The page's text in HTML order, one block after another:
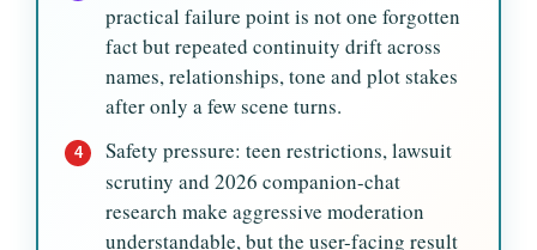
practical failure point is not one forgotten
fact but repeated continuity drift across
names, relationships, tone and plot stakes
after only a few scene turns.
4
Safety pressure: teen restrictions, lawsuit
scrutiny and 2026 companion-chat
research make aggressive moderation
understandable, but the user-facing result